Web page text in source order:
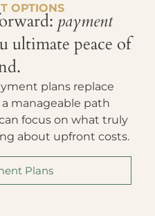
OPTIONS
payment
ultimate peace of
plans replace
manageable path
focus on what truly
about upfront costs.
Plans